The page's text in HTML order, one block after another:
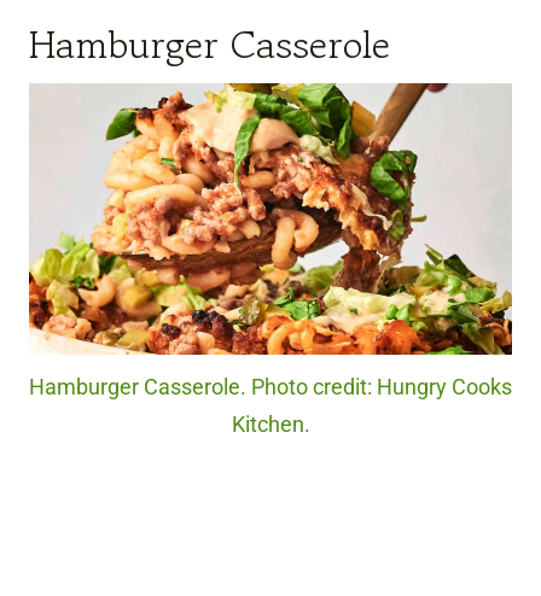
Hamburger Casserole
Hamburger Casserole. Photo credit: Hungry Cooks
Kitchen.